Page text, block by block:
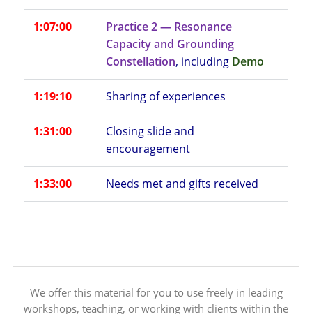
1:07:00
Practice 2 — Resonance
Capacity and Grounding
Constellation, including Demo
1:19:10 Sharing of experiences
1:31:00
Closing slide and
encouragement
1:33:00 Needs met and gifts received
We offer this material for you to use freely in leading
workshops, teaching, or working with clients within the